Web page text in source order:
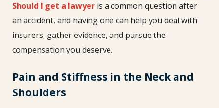
Should I get a lawyer is a common question after
an accident, and having one can help you deal with
insurers, gather evidence, and pursue the
compensation you deserve.
Pain and Stiffness in the Neck and
Shoulders